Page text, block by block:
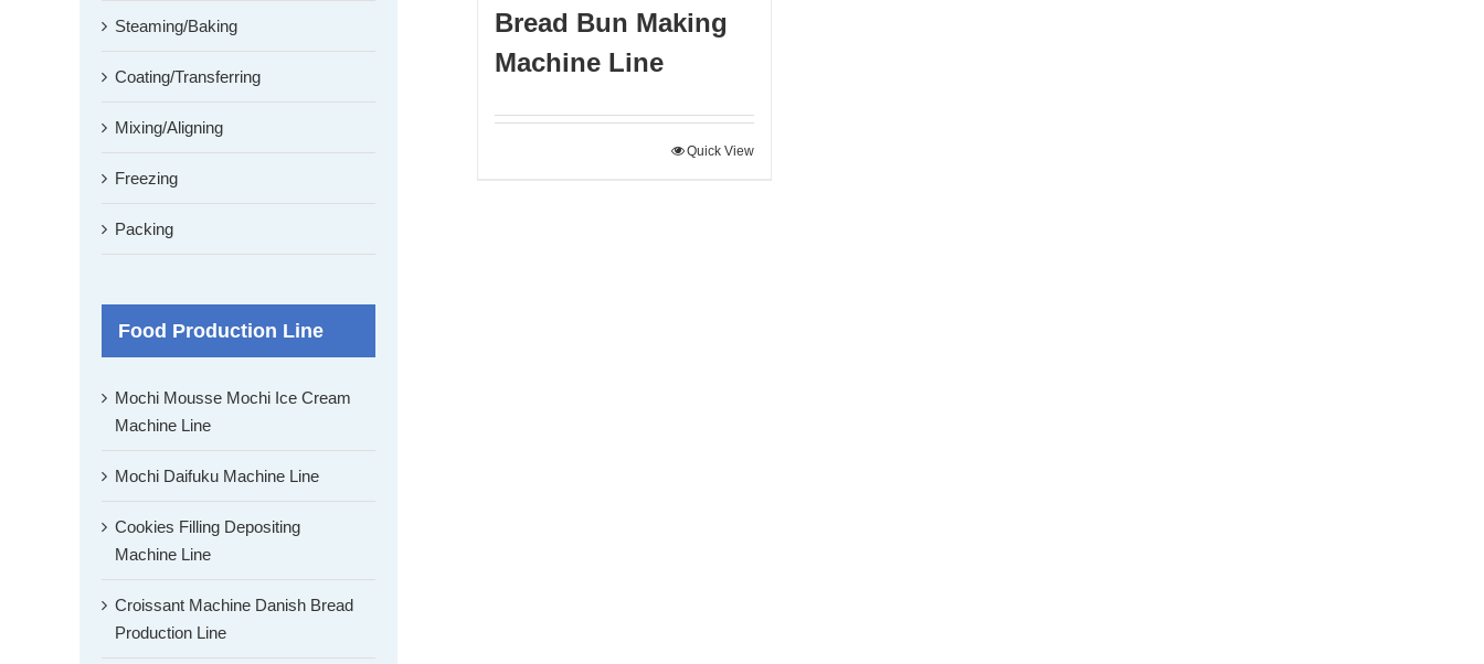
Bread Bun Making
Machine Line
Quick View
Steaming/Baking
Coating/Transferring
Mixing/Aligning
Freezing
Packing
Food Production Line
Mochi Mousse Mochi Ice Cream
Machine Line
Mochi Daifuku Machine Line
Cookies Filling Depositing
Machine Line
Croissant Machine Danish Bread
Production Line